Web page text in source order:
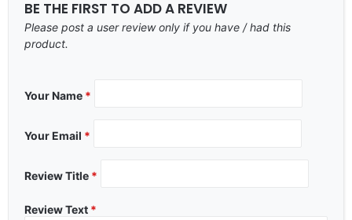
BE THE FIRST TO ADD A REVIEW
Please post a user review only if you have / had this
product.
Your Name *
Your Email *
Review Title *
Review Text *